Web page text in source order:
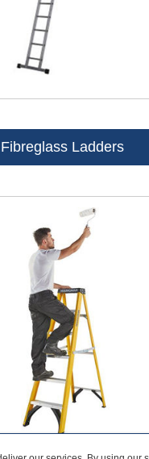
Fibreglass Ladders